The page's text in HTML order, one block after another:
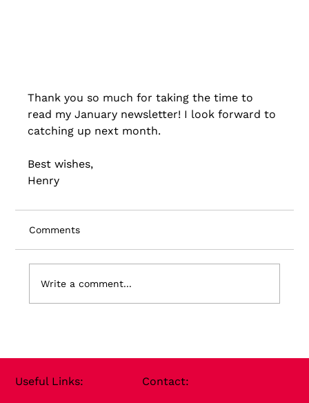
Thank you so much for taking the time to
read my January newsletter! I look forward to
catching up next month.
Best wishes,
Henry
Comments
Write a comment...
Useful Links​: Contact​: